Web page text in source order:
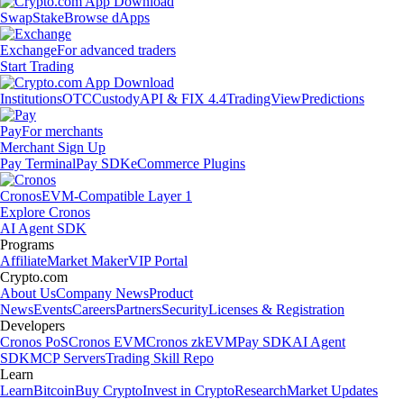
SwapStakeBrowse dApps
ExchangeFor advanced traders
Start Trading
InstitutionsOTCCustodyAPI & FIX 4.4TradingViewPredictions
PayFor merchants
Merchant Sign Up
Pay TerminalPay SDKeCommerce Plugins
CronosEVM-Compatible Layer 1
Explore Cronos
AI Agent SDK
Programs
AffiliateMarket MakerVIP Portal
Crypto.com
About UsCompany NewsProduct
NewsEventsCareersPartnersSecurityLicenses & Registration
Developers
Cronos PoSCronos EVMCronos zkEVMPay SDKAI Agent
SDKMCP ServersTrading Skill Repo
Learn
LearnBitcoinBuy CryptoInvest in CryptoResearchMarket Updates